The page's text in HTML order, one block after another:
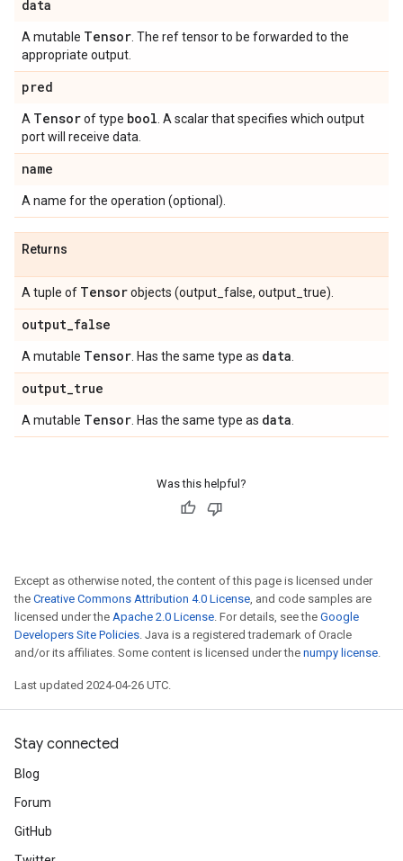
data
A mutable Tensor . The ref tensor to be forwarded to the
appropriate output.
pred
A Tensorof type bool . A scalar that specifies which output
port will receive data.
name
A name for the operation (optional).
Returns
A tuple of Tensorobjects (output_false, output_true).
output_false
A mutable Tensor . Has the same type as data
output_true
A mutable Tensor . Has the same type as data
Was this helpful?
Except as otherwise noted, the content of this page is licensed under
the Creative Commons Attribution 4.0 License, and code samples are
licensed under the Apache 2.0 License. For details, see the Google
Developers Site Policies. Java is a registered trademark of Oracle
and/or its affiliates. Some content is licensed under the numpy license.
Last updated 2024-04-26 UTC.
Stay connected
Blog
Forum
GitHub